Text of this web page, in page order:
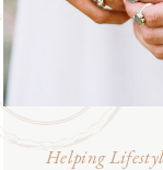
Helping